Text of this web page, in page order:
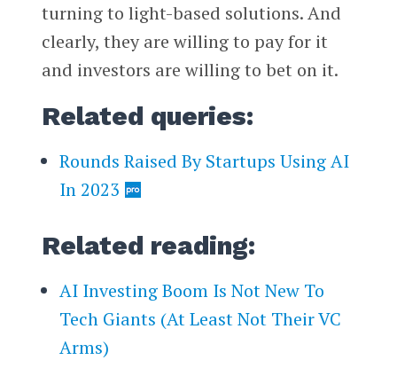
turning to light-based solutions. And
clearly, they are willing to pay for it
and investors are willing to bet on it.
Related queries:
Rounds Raised By Startups Using AI
In 2023
Related reading:
AI Investing Boom Is Not New To
Tech Giants (At Least Not Their VC
Arms)